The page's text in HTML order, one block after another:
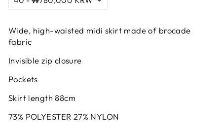
Wide, high-waisted midi skirt made of brocade
fabric
Invisible zip closure
Pockets
Skirt length 88cm
73% POLYESTER 27% NYLON